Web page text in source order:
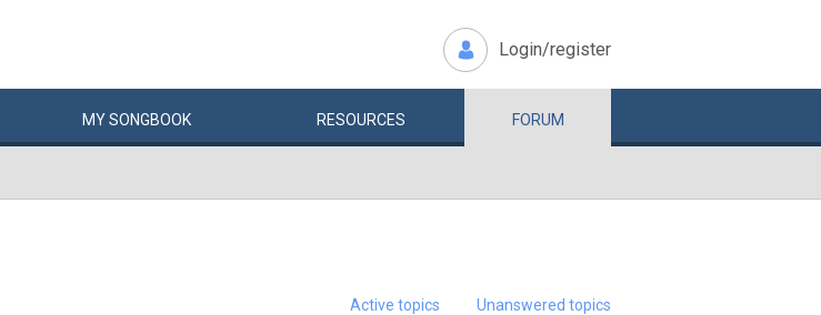
Login/register
MYSONGBOOK RESOURCES FORUM
Active topics Unanswered topics